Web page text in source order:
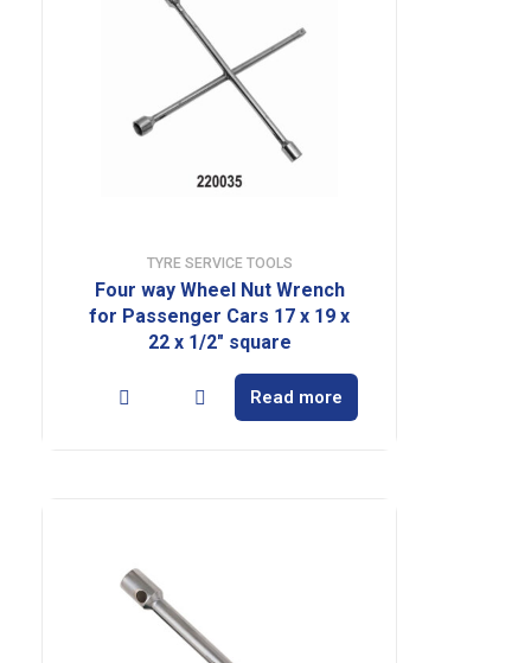
TYRE SERVICE TOOLS
Four way Wheel Nut Wrench
for Passenger Cars 17 x 19 x
22 x 1/2″ square
Read more